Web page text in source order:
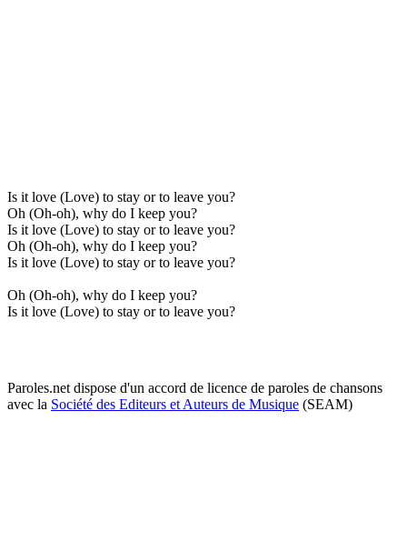
Is it love (Love) to stay or to leave you?
Oh (Oh-oh), why do I keep you?
Is it love (Love) to stay or to leave you?
Oh (Oh-oh), why do I keep you?
Is it love (Love) to stay or to leave you?
Oh (Oh-oh), why do I keep you?
Is it love (Love) to stay or to leave you?
Paroles.net dispose d'un accord de licence de paroles de chansons
avec la Société des Editeurs et Auteurs de Musique (SEAM)